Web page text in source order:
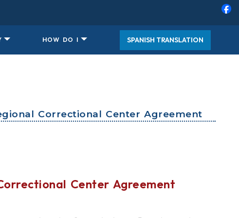
HOW DO I SPANISH TRANSLATION
Correctional Center Agreement
Center Agreement